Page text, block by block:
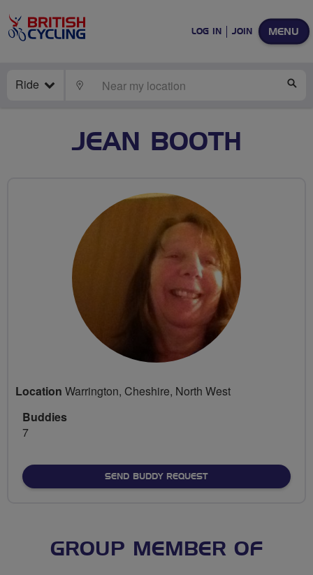
MENU
LOG IN JOIN
Ride LOCATE
JEAN BOOTH
Location Warrington, Cheshire, North West
Buddies
7
SEND BUDDY REQUEST
GROUP MEMBER OF